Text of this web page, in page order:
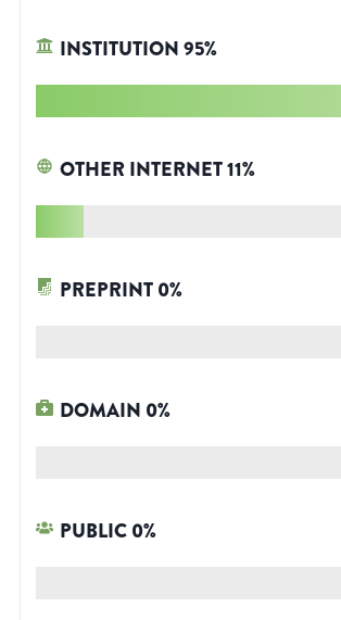
INSTITUTION95%
OTHER INTERNET11%
PREPRINT0%
DOMAIN 0%
PUBLIC0%